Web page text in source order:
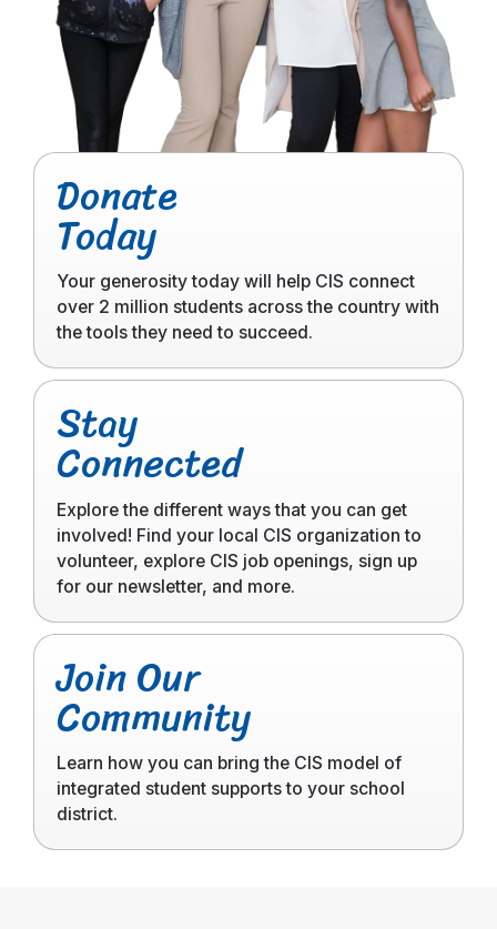
Donate
Today
Your generosity today will help CIS connect
over 2 million students across the country with
the tools they need to succeed.
Click
read
more
Stay
Connected
Explore the different ways that you can get
involved! Find your local CIS organization to
volunteer, explore CIS job openings, sign up
for our newsletter, and more.
Click
read
more
Join Our
Community
Learn how you can bring the CIS model of
integrated student supports to your school
district.
Click
read
more